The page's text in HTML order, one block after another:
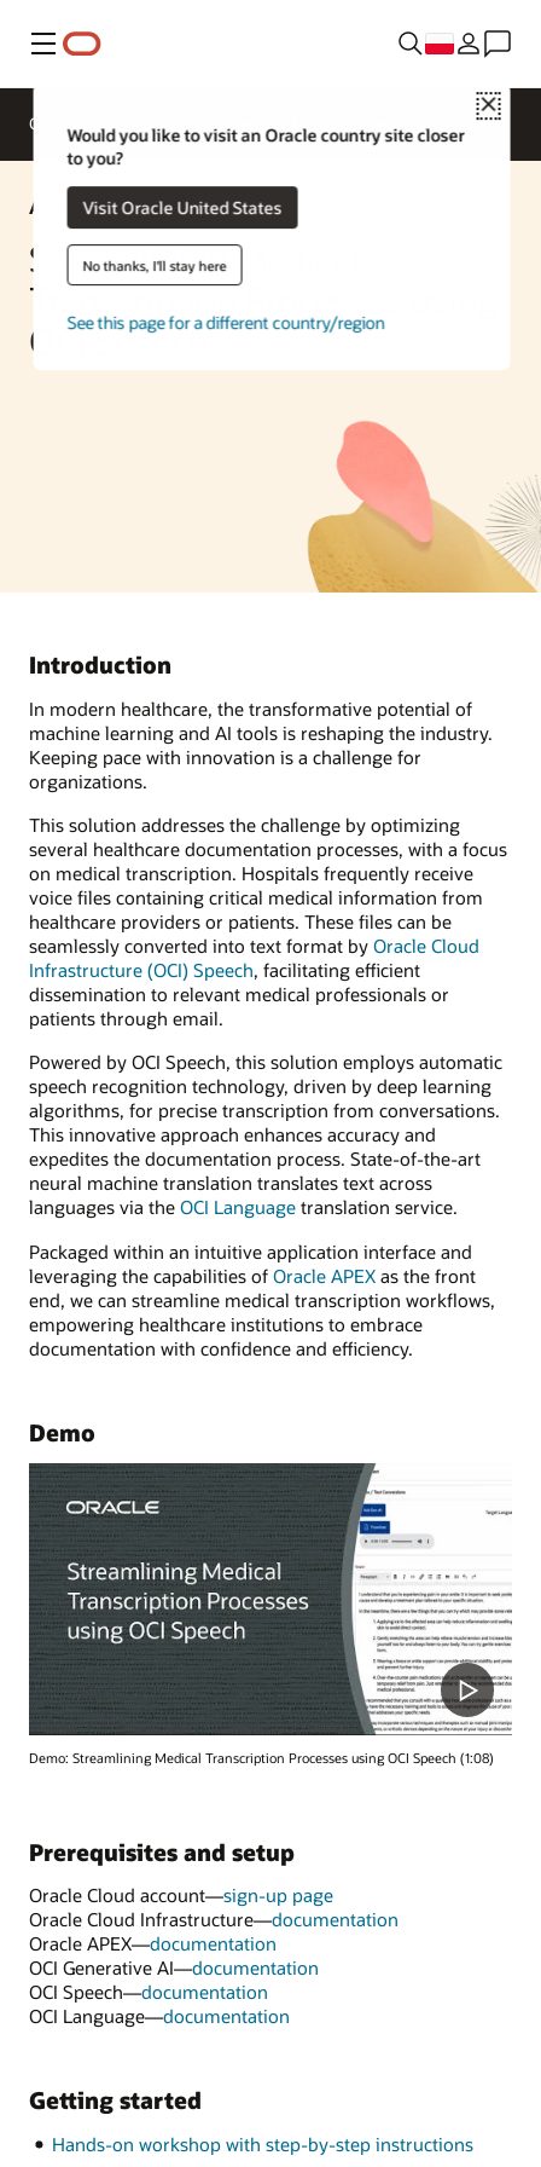
Menu
Close
Would you like to visit an Oracle country site closer
to you?
Visit Oracle United States
No thanks, I'll stay here
See this page for a different country/region
Omówienie
AI Solution
Streamlining Medical
Transcription Processes using
OCI Speech
Introduction
In modern healthcare, the transformative potential of
machine learning and AI tools is reshaping the industry.
Keeping pace with innovation is a challenge for
organizations.
This solution addresses the challenge by optimizing
several healthcare documentation processes, with a focus
on medical transcription. Hospitals frequently receive
voice files containing critical medical information from
healthcare providers or patients. These files can be
seamlessly converted into text format by Oracle Cloud
Infrastructure (OCI) Speech, facilitating efficient
dissemination to relevant medical professionals or
patients through email.
Powered by OCI Speech, this solution employs automatic
speech recognition technology, driven by deep learning
algorithms, for precise transcription from conversations.
This innovative approach enhances accuracy and
expedites the documentation process. State-of-the-art
neural machine translation translates text across
languages via the OCI Language translation service.
Packaged within an intuitive application interface and
leveraging the capabilities of Oracle APEX as the front
end, we can streamline medical transcription workflows,
empowering healthcare institutions to embrace
documentation with confidence and efficiency.
Demo
Demo: Streamlining Medical Transcription Processes using OCI Speech (1:08)
Prerequisites and setup
Oracle Cloud account—sign-up page
Oracle Cloud Infrastructure—documentation
Oracle APEX—documentation
OCI Generative AI—documentation
OCI Speech—documentation
OCI Language—documentation
Getting started
Hands-on workshop with step-by-step instructions